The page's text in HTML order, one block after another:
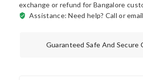
exchange or refund for Bangalore
Assistance: Need help? Call or
Guaranteed Safe And Secure